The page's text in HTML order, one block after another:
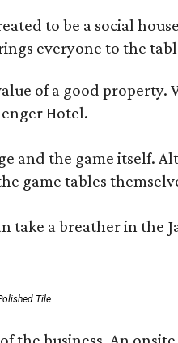
to be a social
everyone to the
of a good
Hotel.
and the game itself.
game tables
take a breather in the
Tile